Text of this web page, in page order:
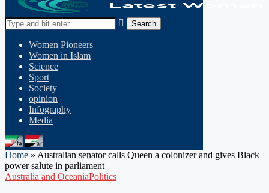
Search
Women Pioneers
Women in Islam
Science
Sport
Society
opinion
Infography
Media
Home » Australian senator calls Queen a colonizer and gives Black
power salute in parliament
Australia and OceaniaPolitics